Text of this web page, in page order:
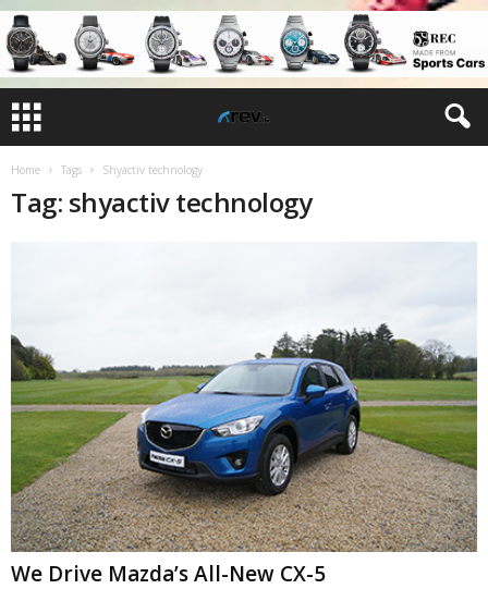
Home Tags Shyactiv technology
Tag: shyactiv technology
We Drive Mazda’s All-New CX-5